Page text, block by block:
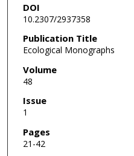
DOI
10.2307/2937358
Publication Title
Ecological Monographs
Volume
48
Issue
1
Pages
21-42